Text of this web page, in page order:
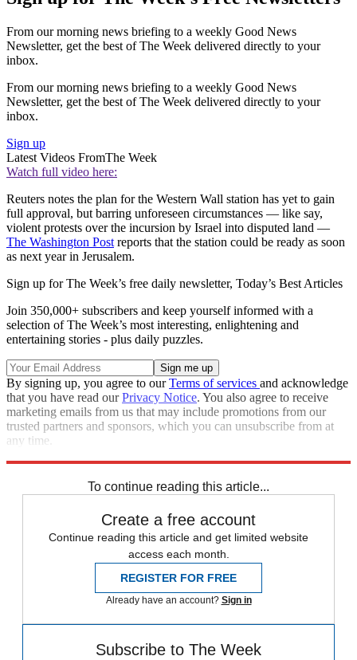
From our morning news briefing to a weekly Good News
Newsletter, get the best of The Week delivered directly to your
inbox.
From our morning news briefing to a weekly Good News
Newsletter, get the best of The Week delivered directly to your
inbox.
Sign up
Latest Videos FromThe Week
Watch full video here:
Reuters notes the plan for the Western Wall station has yet to gain
full approval, but barring unforeseen circumstances — like say,
violent protests over the incursion by Israel into disputed land —
The Washington Post reports that the station could be ready as soon
as next year in Jerusalem.
Sign up for The Week’s free daily newsletter, Today’s Best Articles
Join 350,000+ subscribers and keep yourself informed with a
selection of The Week’s most interesting, enlightening and
entertaining stories - plus daily puzzles.
By signing up, you agree to ourTerms of services and acknowledge
that you have read ourPrivacy Notice. You also agree to receive
marketing emails from us that may include promotions from our
trusted partners and sponsors, which you can unsubscribe from at
any time.
To continue reading this article...
Create a free account
Continue reading this article and get limited website
access each month.
REGISTER FOR FREE
Already have an account? Sign in
Subscribe to The Week